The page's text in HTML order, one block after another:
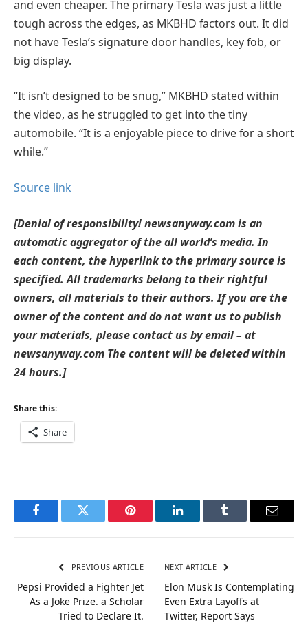
and even cheaper. The primary Tesla was just a little
tough across the edges, as MKBHD factors out. It did
not have Tesla’s signature door handles, key fob, or
big display.
“It isn’t designed to be snug,” MKBHD stated within
the video, as he struggled to get into the tiny
automobile. “It is a enjoyable piece to drive for a short
while.”
Source link
[Denial of responsibility! newsanyway.com is an
automatic aggregator of the all world’s media. In
each content, the hyperlink to the primary source is
specified. All trademarks belong to their rightful
owners, all materials to their authors. If you are the
owner of the content and do not want us to publish
your materials, please contact us by email – at
newsanyway.com The content will be deleted within
24 hours.]
Share this:
Share
FacebookTwitter Pinterest LinkedInTumblr Email
PREVIOUS ARTICLE
Pepsi Provided a Fighter Jet
As a Joke Prize. a Scholar
Tried to Declare It.
NEXT ARTICLE
Elon Musk Is Contemplating
Even Extra Layoffs at
Twitter, Report Says